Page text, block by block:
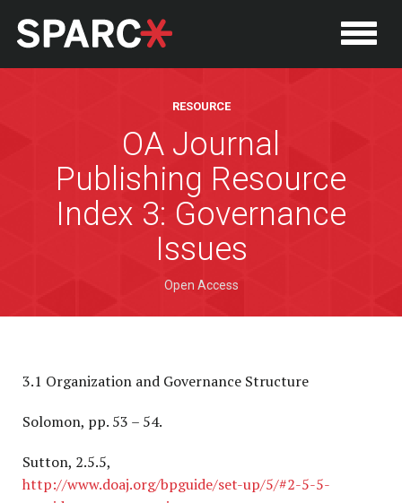
RESOURCE
OA Journal
Publishing Resource
Index 3: Governance
Issues
Open Access
3.1 Organization and Governance Structure
Solomon, pp. 53 – 54.
Sutton, 2.5.5,
http://www.doaj.org/bpguide/set-up/5/#2-5-5-